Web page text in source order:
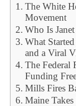
The White
Movement
Who Is
What
and a Viral
The Federal
Funding
Mills Fires
Maine